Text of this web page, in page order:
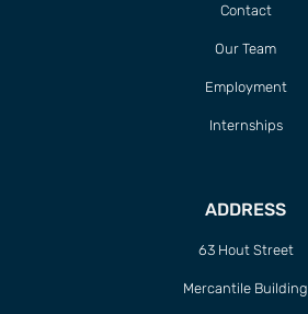
Contact
Our Team
Employment
Internships
ADDRESS
63 Hout Street
Mercantile Building